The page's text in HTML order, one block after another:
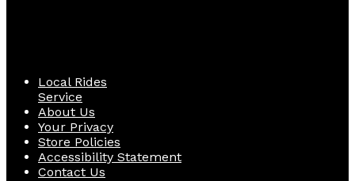
Local Rides
Service
About Us
Your Privacy
Store Policies
Accessibility Statement
Contact Us